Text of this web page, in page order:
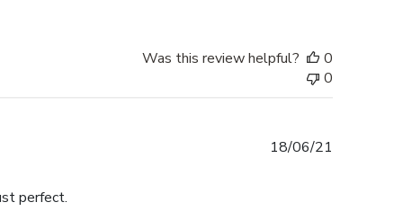
Was this review helpful?
0
0
perfect.
18/06/21